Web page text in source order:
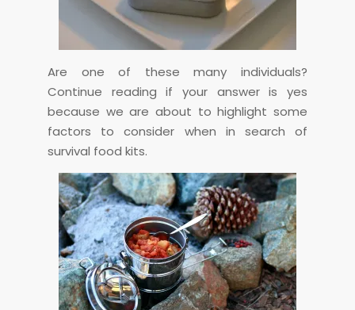
Are one of these many individuals?
Continue reading if your answer is yes
because we are about to highlight some
factors to consider when in search of
survival food kits.